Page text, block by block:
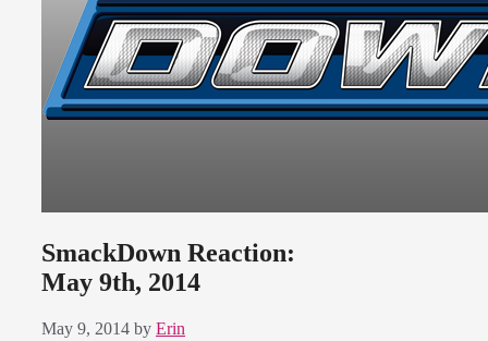
SmackDown Reaction:
May 9th, 2014
May 9, 2014 by Erin